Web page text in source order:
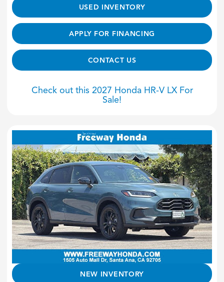
USED INVENTORY
APPLY FOR FINANCING
CONTACT US
Check out this 2027 Honda HR-V LX For
Sale!
NEW INVENTORY